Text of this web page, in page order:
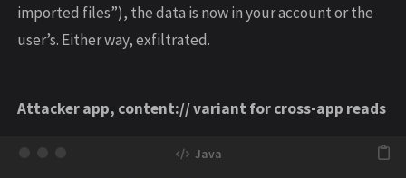
imported files”), the data is now in your account or the
user’s. Either way, exfiltrated.
Attacker app, content:// variant for cross-app reads